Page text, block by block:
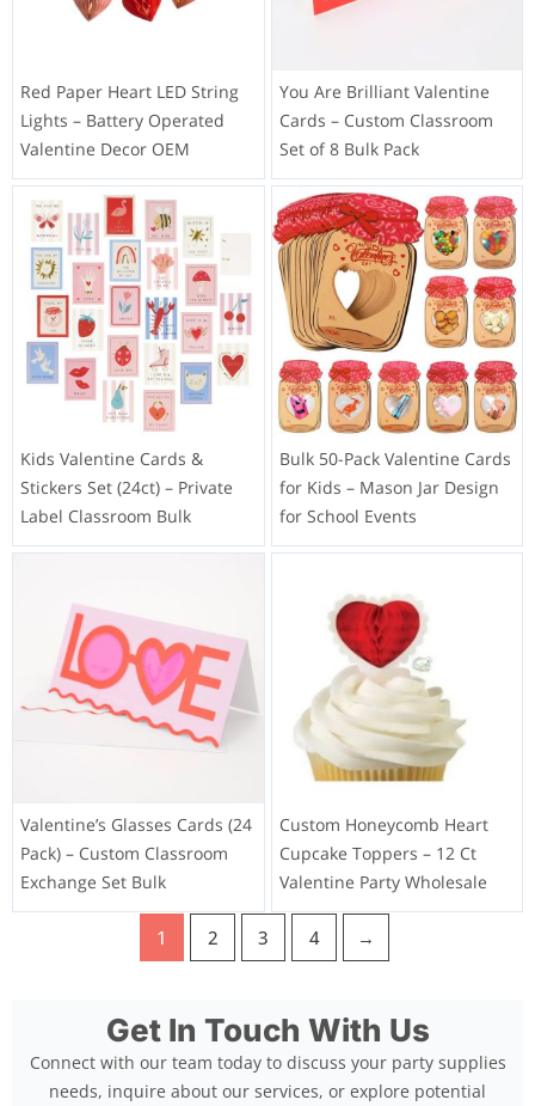
Red Paper Heart LED String
Lights – Battery Operated
Valentine Decor OEM
You Are Brilliant Valentine
Cards – Custom Classroom
Set of 8 Bulk Pack
Kids Valentine Cards &
Stickers Set (24ct) – Private
Label Classroom Bulk
Bulk 50-Pack Valentine Cards
for Kids – Mason Jar Design
for School Events
Valentine’s Glasses Cards (24
Pack) – Custom Classroom
Exchange Set Bulk
Custom Honeycomb Heart
Cupcake Toppers – 12 Ct
Valentine Party Wholesale
1 2 3 4 →
Get In Touch With Us
Connect with our team today to discuss your party supplies
needs, inquire about our services, or explore potential